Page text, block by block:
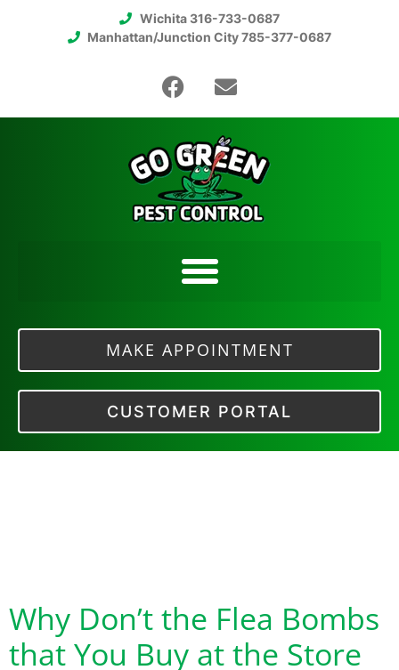
Wichita 316-733-0687
Manhattan/Junction City 785-377-0687
MAKE APPOINTMENT
CUSTOMER PORTAL
Why Don’t the Flea Bombs
that You Buy at the Store